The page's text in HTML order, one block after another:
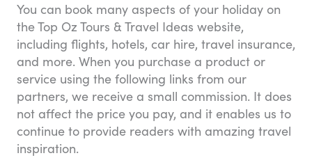
You can book many aspects of your holiday on
the Top Oz Tours & Travel Ideas website,
including flights, hotels, car hire, travel insurance,
and more. When you purchase a product or
service using the following links from our
partners, we receive a small commission. It does
not affect the price you pay, and it enables us to
continue to provide readers with amazing travel
inspiration.